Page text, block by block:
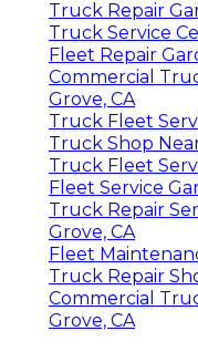
Truck Repair
Truck Service
Fleet Repair
Commercial
Grove, CA
Truck Fleet
Truck Shop
Truck Fleet
Fleet Service
Truck Repair
Grove, CA
Fleet
Truck Repair
Commercial
Grove, CA